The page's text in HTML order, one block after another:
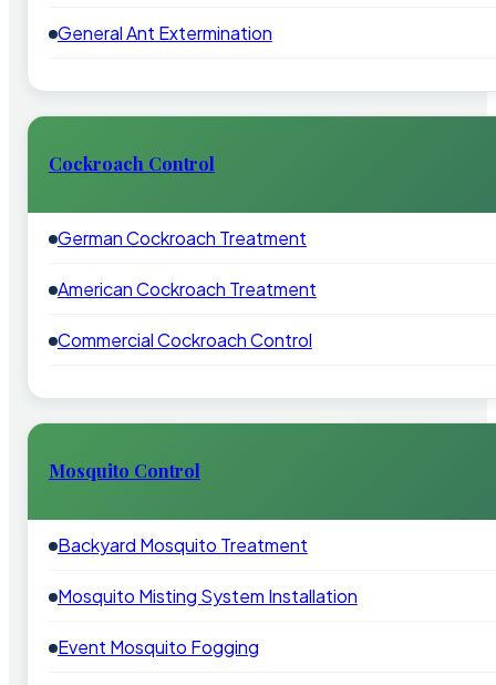
General Ant Extermination
Cockroach Control
German Cockroach Treatment
American Cockroach Treatment
Commercial Cockroach Control
Mosquito Control
Backyard Mosquito Treatment
Mosquito Misting System Installation
Event Mosquito Fogging